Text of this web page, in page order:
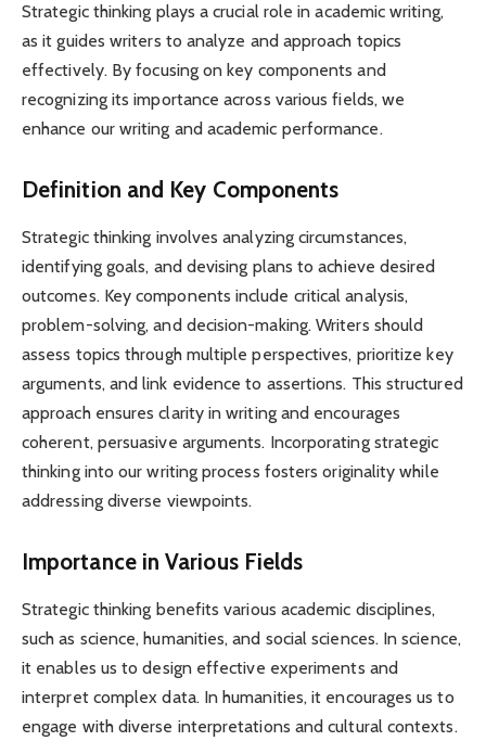
Strategic thinking plays a crucial role in academic writing,
as it guides writers to analyze and approach topics
effectively. By focusing on key components and
recognizing its importance across various fields, we
enhance our writing and academic performance.
Definition and Key Components
Strategic thinking involves analyzing circumstances,
identifying goals, and devising plans to achieve desired
outcomes. Key components include critical analysis,
problem-solving, and decision-making. Writers should
assess topics through multiple perspectives, prioritize key
arguments, and link evidence to assertions. This structured
approach ensures clarity in writing and encourages
coherent, persuasive arguments. Incorporating strategic
thinking into our writing process fosters originality while
addressing diverse viewpoints.
Importance in Various Fields
Strategic thinking benefits various academic disciplines,
such as science, humanities, and social sciences. In science,
it enables us to design effective experiments and
interpret complex data. In humanities, it encourages us to
engage with diverse interpretations and cultural contexts.